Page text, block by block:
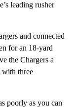
leading rusher
and connected
for an 18-yard
the Chargers a
with three
poorly as you can